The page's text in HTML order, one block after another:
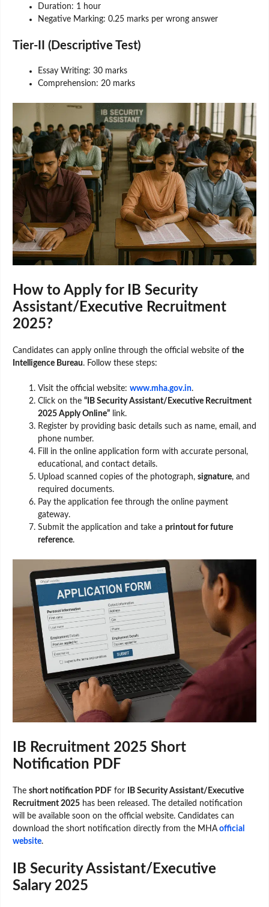
Duration: 1 hour
Negative Marking: 0.25 marks per wrong answer
Tier-II (Descriptive Test)
Essay Writing: 30 marks
Comprehension: 20 marks
How to Apply for IB Security
Assistant/Executive Recruitment
2025?
Candidates can apply online through the official website of the
Intelligence Bureau. Follow these steps:
Visit the official website: www.mha.gov.in.
Click on the “IB Security Assistant/Executive Recruitment
2025 Apply Online” link.
Register by providing basic details such as name, email, and
phone number.
Fill in the online application form with accurate personal,
educational, and contact details.
Upload scanned copies of the photograph, signature, and
required documents.
Pay the application fee through the online payment
gateway.
Submit the application and take a printout for future
reference.
IB Recruitment 2025 Short
Notification PDF
The short notification PDF for
IB Security Assistant/Executive
Recruitment 2025 has been released. The detailed notification
will be available soon on the official website. Candidates can
download the short notification directly from the MHAofficial
website.
IB Security Assistant/Executive
Salary 2025